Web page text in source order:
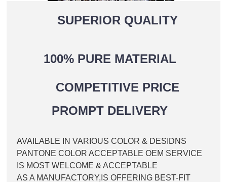
SUPERIOR QUALITY
100% PURE MATERIAL
COMPETITIVE PRICE
PROMPT DELIVERY
AVAILABLE IN VARIOUS COLOR & DESIDNS
PANTONE COLOR ACCEPTABLE OEM SERVICE
IS MOST WELCOME & ACCEPTABLE
AS A MANUFACTORY,IS OFFERING BEST-FIT